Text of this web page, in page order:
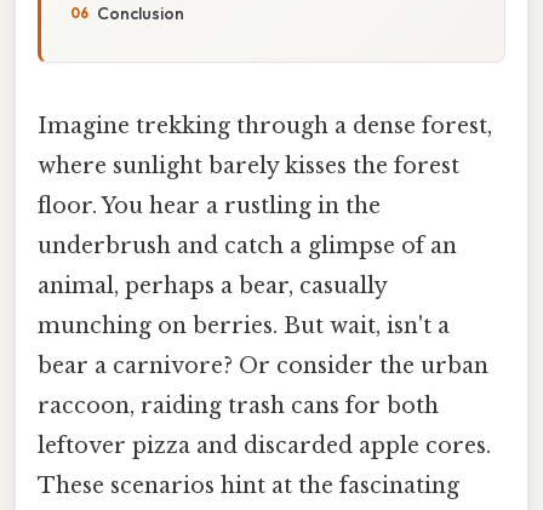
Conclusion
Imagine trekking through a dense forest,
where sunlight barely kisses the forest
floor. You hear a rustling in the
underbrush and catch a glimpse of an
animal, perhaps a bear, casually
munching on berries. But wait, isn't a
bear a carnivore? Or consider the urban
raccoon, raiding trash cans for both
leftover pizza and discarded apple cores.
These scenarios hint at the fascinating